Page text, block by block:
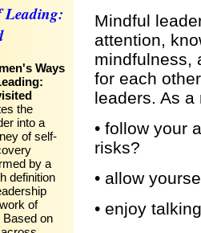
Leading:
Ways
the
into a
of self-
by a
definition
of
Based on
Mindful
attention,
mindfulness,
for each
leaders. As
• follow your
risks?
• allow
• enjoy